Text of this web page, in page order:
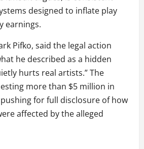
designed to inflate play
earnings.
Pifko, said the legal action
he described as a hidden
hurts real artists.” The
more than $5 million in
for full disclosure of how
affected by the alleged